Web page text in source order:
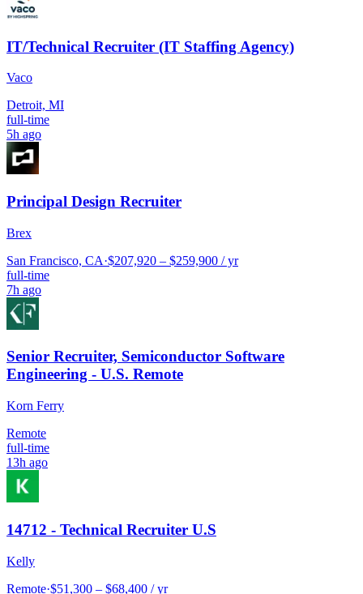
IT/Technical Recruiter (IT Staffing Agency)
Vaco
Detroit, MI
full-time
5h ago
Principal Design Recruiter
Brex
San Francisco, CA·$207,920 – $259,900 / yr
full-time
7h ago
Senior Recruiter, Semiconductor Software
Engineering - U.S. Remote
Korn Ferry
Remote
full-time
13h ago
14712 - Technical Recruiter U.S
Kelly
Remote·$51,300 – $68,400 / yr